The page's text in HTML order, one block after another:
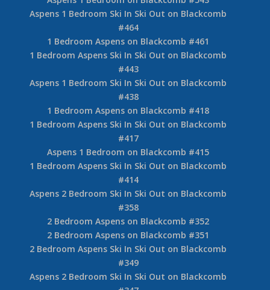
Aspens 1 Bedroom Ski In Ski Out on Blackcomb
#464
1 Bedroom Aspens on Blackcomb #461
1 Bedroom Aspens Ski In Ski Out on Blackcomb
#443
Aspens 1 Bedroom Ski In Ski Out on Blackcomb
#438
1 Bedroom Aspens on Blackcomb #418
1 Bedroom Aspens Ski In Ski Out on Blackcomb
#417
Aspens 1 Bedroom on Blackcomb #415
1 Bedroom Aspens Ski In Ski Out on Blackcomb
#414
Aspens 2 Bedroom Ski In Ski Out on Blackcomb
#358
2 Bedroom Aspens on Blackcomb #352
2 Bedroom Aspens on Blackcomb #351
2 Bedroom Aspens Ski In Ski Out on Blackcomb
#349
Aspens 2 Bedroom Ski In Ski Out on Blackcomb